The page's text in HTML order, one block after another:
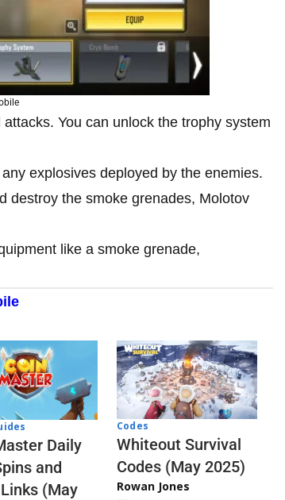
You can unlock the trophy system
explosives deployed by the enemies.
destroy the smoke grenades, Molotov
like a smoke grenade,
Daily
and
(May
Codes
Whiteout Survival
Codes (May 2025)
Rowan Jones